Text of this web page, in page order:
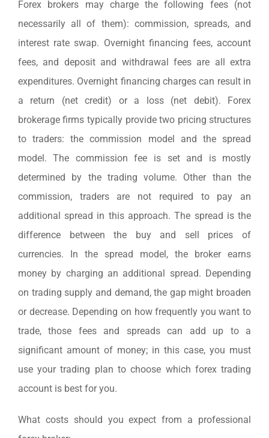
Forex brokers may charge the following fees (not
necessarily all of them): commission, spreads, and
interest rate swap. Overnight financing fees, account
fees, and deposit and withdrawal fees are all extra
expenditures. Overnight financing charges can result in
a return (net credit) or a loss (net debit). Forex
brokerage firms typically provide two pricing structures
to traders: the commission model and the spread
model. The commission fee is set and is mostly
determined by the trading volume. Other than the
commission, traders are not required to pay an
additional spread in this approach. The spread is the
difference between the buy and sell prices of
currencies. In the spread model, the broker earns
money by charging an additional spread. Depending
on trading supply and demand, the gap might broaden
or decrease. Depending on how frequently you want to
trade, those fees and spreads can add up to a
significant amount of money; in this case, you must
use your trading plan to choose which forex trading
account is best for you.
What costs should you expect from a professional